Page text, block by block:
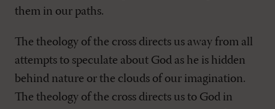
them in our paths.
The theology of the cross directs us away from all
attempts to speculate about God as he is hidden
behind nature or the clouds of our imagination.
The theology of the cross directs us to God in